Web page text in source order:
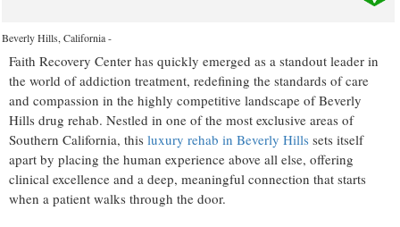
Beverly Hills, California -
Faith Recovery Center has quickly emerged as a standout leader in
the world of addiction treatment, redefining the standards of care
and compassion in the highly competitive landscape of Beverly
Hills drug rehab. Nestled in one of the most exclusive areas of
Southern California, this luxury rehab in Beverly Hills sets itself
apart by placing the human experience above all else, offering
clinical excellence and a deep, meaningful connection that starts
when a patient walks through the door.